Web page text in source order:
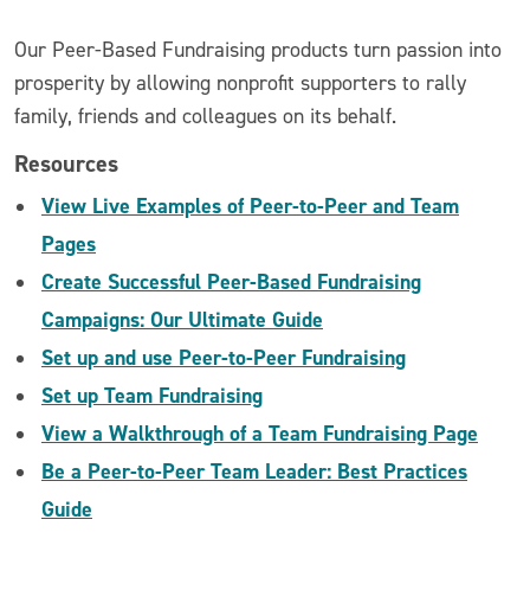
Our Peer-Based Fundraising products turn passion into
prosperity by allowing nonprofit supporters to rally
family, friends and colleagues on its behalf.
Resources
View Live Examples of Peer-to-Peer and Team
Pages
Create Successful Peer-Based Fundraising
Campaigns: Our Ultimate Guide
Set up and use Peer-to-Peer Fundraising
Set up Team Fundraising
View a Walkthrough of a Team Fundraising Page
Be a Peer-to-Peer Team Leader: Best Practices
Guide